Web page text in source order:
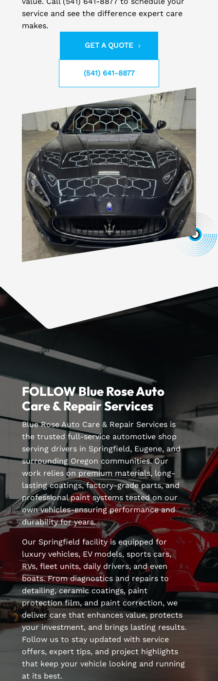
service and see the difference expert care
makes.
GET A QUOTE
(541) 641-8877
FOLLOW Blue Rose Auto
Care & Repair Services
Blue Rose Auto Care & Repair Services is
the trusted full-service automotive shop
serving drivers in Springfield, Eugene, and
surrounding Oregon communities. Our
work relies on premium materials, long-
lasting coatings, factory-grade parts, and
professional paint systems tested on our
own vehicles-ensuring performance and
durability for years.
Our Springfield facility is equipped for
luxury vehicles, EV models, sports cars,
RVs, fleet units, daily drivers, and even
boats. From diagnostics and repairs to
detailing, ceramic coatings, paint
protection film, and paint correction, we
deliver care that enhances value, protects
your investment, and brings lasting results.
Follow us to stay updated with service
offers, expert tips, and project highlights
that keep your vehicle looking and running
at its best.